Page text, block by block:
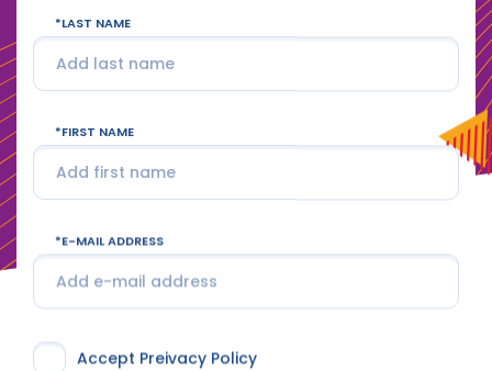
LAST NAME
FIRST NAME
E-MAIL ADDRESS
Accept Preivacy Policy